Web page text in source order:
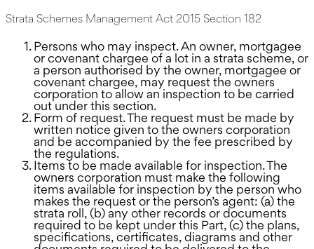
Strata Schemes Management Act 2015 Section 182
Persons who may inspect. An owner, mortgagee
or covenant chargee of a lot in a strata scheme, or
a person authorised by the owner, mortgagee or
covenant chargee, may request the owners
corporation to allow an inspection to be carried
out under this section.
Form of request. The request must be made by
written notice given to the owners corporation
and be accompanied by the fee prescribed by
the regulations.
Items to be made available for inspection. The
owners corporation must make the following
items available for inspection by the person who
makes the request or the person’s agent: (a) the
strata roll, (b) any other records or documents
required to be kept under this Part, (c) the plans,
specifications, certificates, diagrams and other